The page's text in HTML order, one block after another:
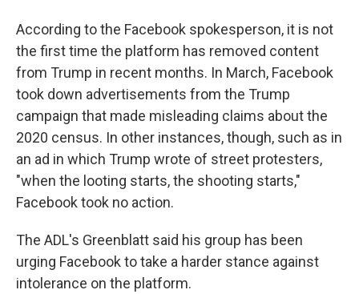
According to the Facebook spokesperson, it is not
the first time the platform has removed content
from Trump in recent months. In March, Facebook
took down advertisements from the Trump
campaign that made misleading claims about the
2020 census. In other instances, though, such as in
an ad in which Trump wrote of street protesters,
"when the looting starts, the shooting starts,"
Facebook took no action.
The ADL's Greenblatt said his group has been
urging Facebook to take a harder stance against
intolerance on the platform.